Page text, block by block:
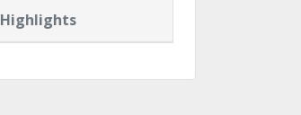
Highlights